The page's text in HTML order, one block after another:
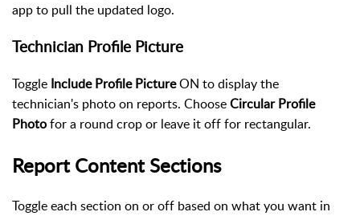
app to pull the updated logo.
Technician Profile Picture
Toggle Include Profile PictureON to display the
technician's photo on reports. ChooseCircular Profile
Photofor a round crop or leave it off for rectangular.
Report Content Sections
Toggle each section on or off based on what you want in